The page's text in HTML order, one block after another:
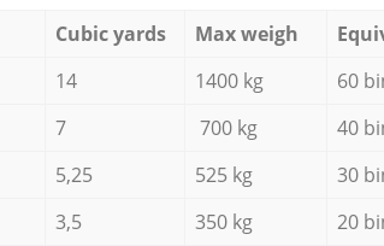
Cubic yards Max weigh
14 1400 kg 60
7 700 kg 40
5,25 525 kg 30
3,5 350 kg 20